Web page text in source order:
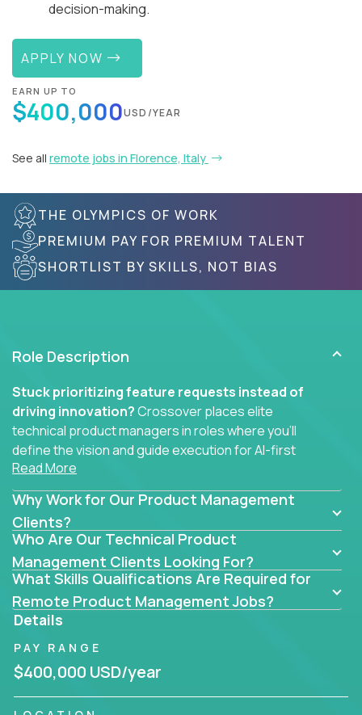
decision-making.
APPLY NOW
EARN UP TO
$400,000USD/YEAR
See all remote jobs in Florence, Italy
THE OLYMPICS OF WORK
PREMIUM PAY FOR PREMIUM TALENT
SHORTLIST BY SKILLS, NOT BIAS
Role Description
Stuck prioritizing feature requests instead of
driving innovation?Crossover places elite
technical product managers in roles where you’ll
define the vision and guide execution for AI-first
software products built to solve real problems at
scale.
You won’t be polishing wireframes or managing
endless stakeholder requests.
In these CTO jobs, you’ll work directly with
engineers, data scientists, and senior executives to
build next-gen SaaS platforms, smart workflows,
and machine-learning integrations that power global
businesses.
Whether your strength lies in system architecture,
API-first design, or scaling ML features, you’ll own
Read More
Why Work for Our Product Management
Clients?
Who Are Our Technical Product
Management Clients Looking For?
What Skills Qualifications Are Required for
Remote Product Management Jobs?
Details
PAY RANGE
$400,000 USD/year